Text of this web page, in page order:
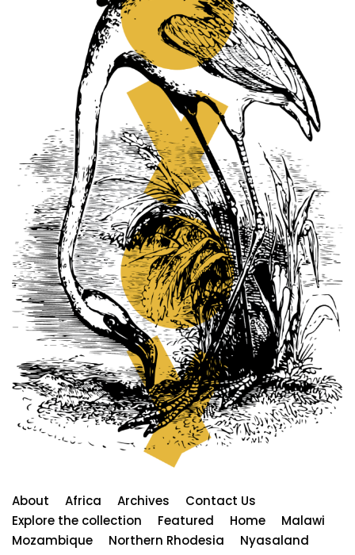
About Africa Archives
Contact Us
Explore the collection
Featured Home
Malawi
Mozambique
Northern Rhodesia
Nyasaland